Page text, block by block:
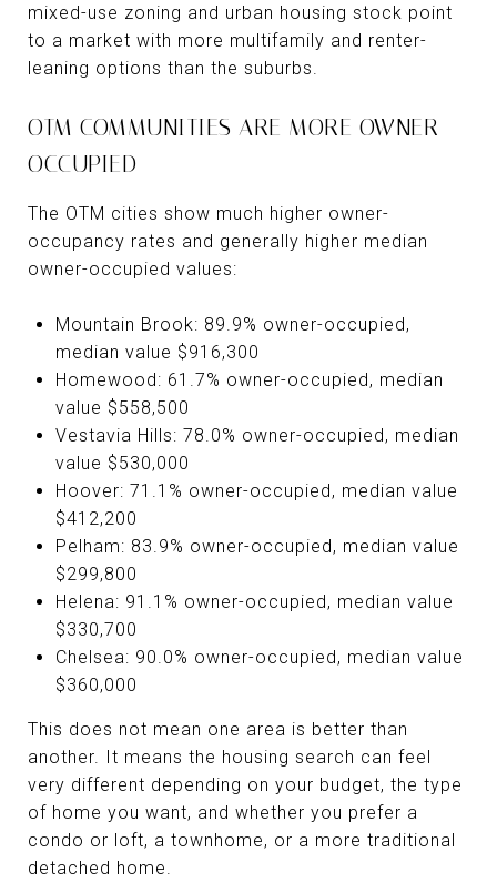
mixed-use zoning and urban housing stock point
to a market with more multifamily and renter-
leaning options than the suburbs.
OTM COMMUNITIES ARE MORE OWNER-
OCCUPIED
The OTM cities show much higher owner-
occupancy rates and generally higher median
owner-occupied values:
Mountain Brook: 89.9% owner-occupied,
median value $916,300
Homewood: 61.7% owner-occupied, median
value $558,500
Vestavia Hills: 78.0% owner-occupied, median
value $530,000
Hoover: 71.1% owner-occupied, median value
$412,200
Pelham: 83.9% owner-occupied, median value
$299,800
Helena: 91.1% owner-occupied, median value
$330,700
Chelsea: 90.0% owner-occupied, median value
$360,000
This does not mean one area is better than
another. It means the housing search can feel
very different depending on your budget, the type
of home you want, and whether you prefer a
condo or loft, a townhome, or a more traditional
detached home.